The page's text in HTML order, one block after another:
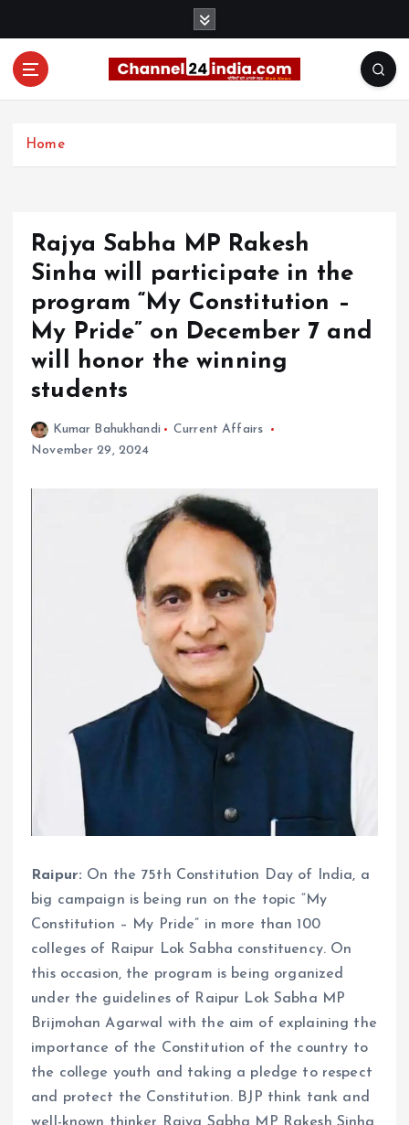
Home
Rajya Sabha MP Rakesh
Sinha will participate in the
program “My Constitution –
My Pride” on December 7 and
will honor the winning
students
Kumar Bahukhandi
Current Affairs
November 29, 2024
Raipur: On the 75th Constitution Day of India, a
big campaign is being run on the topic “My
Constitution – My Pride” in more than 100
colleges of Raipur Lok Sabha constituency. On
this occasion, the program is being organized
under the guidelines of Raipur Lok Sabha MP
Brijmohan Agarwal with the aim of explaining the
importance of the Constitution of the country to
the college youth and taking a pledge to respect
and protect the Constitution. BJP think tank and
well-known thinker Rajya Sabha MP Rakesh Sinha